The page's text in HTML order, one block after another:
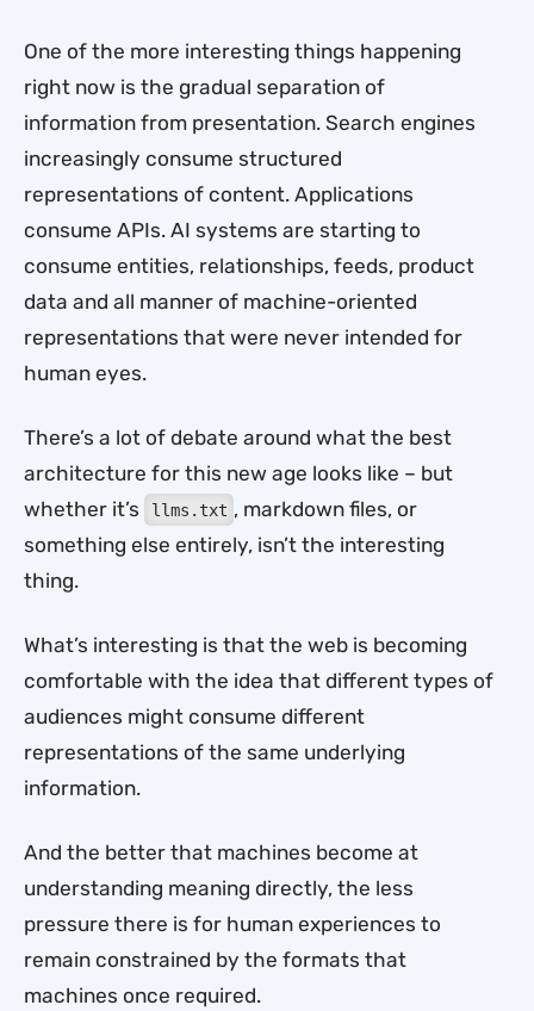
One of the more interesting things happening
right now is the gradual separation of
information from presentation. Search engines
increasingly consume structured
representations of content. Applications
consume APIs. AI systems are starting to
consume entities, relationships, feeds, product
data and all manner of machine-oriented
representations that were never intended for
human eyes.
There’s a lot of debate around what the best
architecture for this new age looks like – but
whether it’s
llms.txt , markdown files, or
something else entirely, isn’t the interesting
thing.
What’s interesting is that the web is becoming
comfortable with the idea that different types of
audiences might consume different
representations of the same underlying
information.
And the better that machines become at
understanding meaning directly, the less
pressure there is for human experiences to
remain constrained by the formats that
machines once required.